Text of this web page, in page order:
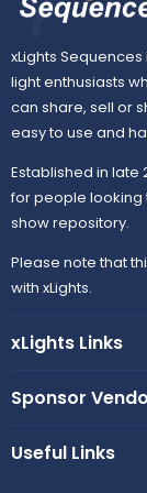
xLights
light enthusiasts
can share, sell or
easy to use and
Established in late
for people looking
show repository.
Please note that
with xLights.
xLights Links
Sponsor
Useful Links